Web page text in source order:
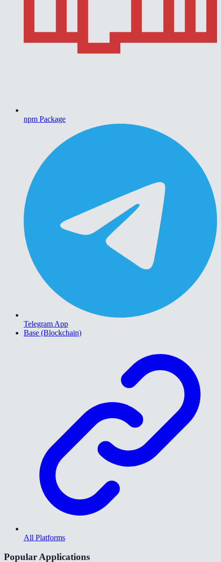
npm Package
Telegram App
Base (Blockchain)
All Platforms
Popular Applications